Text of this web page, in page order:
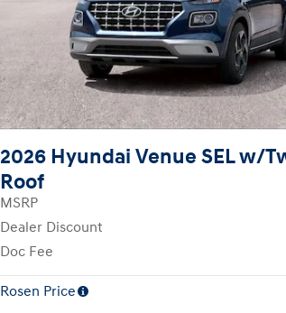
2026 Hyundai Venue SEL w/
Roof
MSRP
Dealer Discount
Doc Fee
Rosen Price